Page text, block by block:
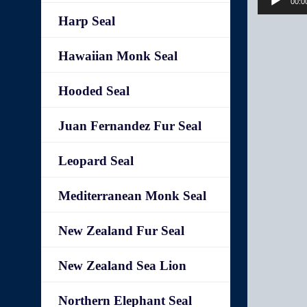
Harp Seal
Hawaiian Monk Seal
Hooded Seal
Juan Fernandez Fur Seal
Leopard Seal
Mediterranean Monk Seal
New Zealand Fur Seal
New Zealand Sea Lion
Northern Elephant Seal